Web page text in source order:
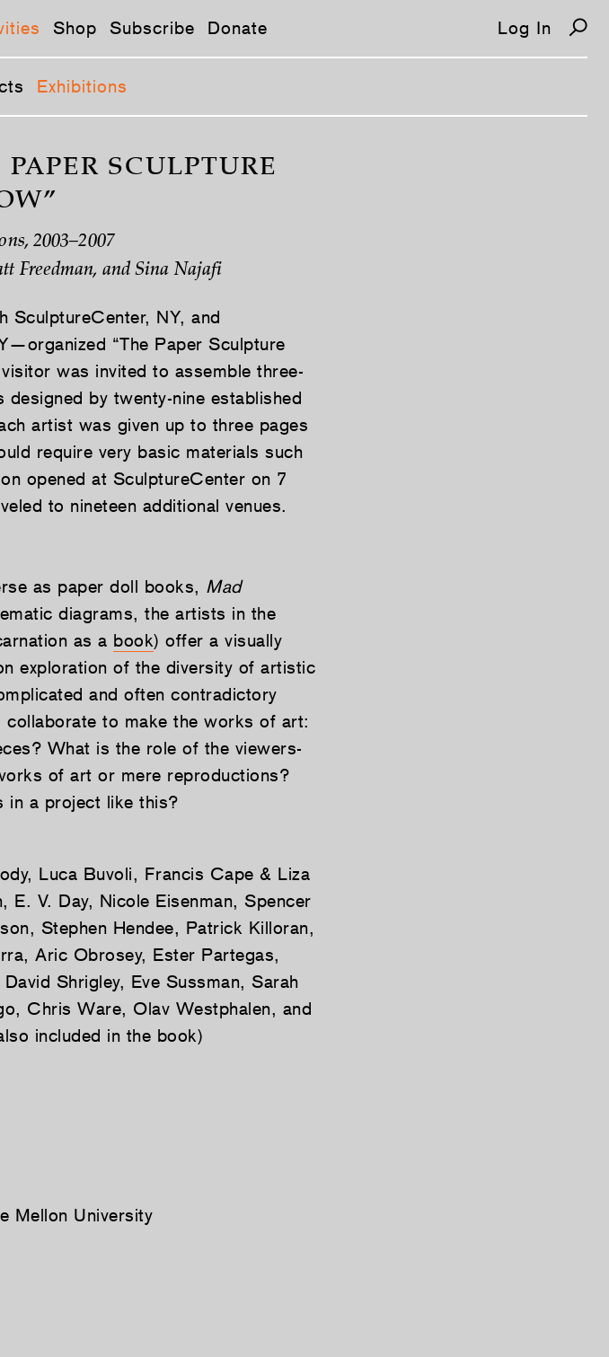
Shop Subscribe Donate Log In
Exhibitions
SCULPTURE
2003–2007
Freedman, and Sina Najafi
NY, and
“The Paper Sculpture
was invited to assemble three-
by twenty-nine established
artist was given up to three pages
require very basic materials such
opened at SculptureCenter on 7
to nineteen additional venues.
as paper doll books, Mad
diagrams, the artists in the
as a book) offer a visually
exploration of the diversity of artistic
and often contradictory
to make the works of art:
What is the role of the viewers-
of art or mere reproductions?
in a project like this?
Luca Buvoli, Francis Cape & Liza
V. Day, Nicole Eisenman, Spencer
Stephen Hendee, Patrick Killoran,
Aric Obrosey, Ester Partegas,
Shrigley, Eve Sussman, Sarah
Chris Ware, Olav Westphalen, and
included in the book)
Mellon University